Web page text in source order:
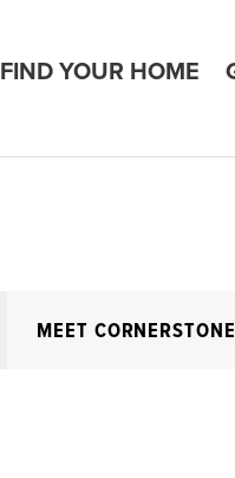
FIND YOUR HOME
MEET